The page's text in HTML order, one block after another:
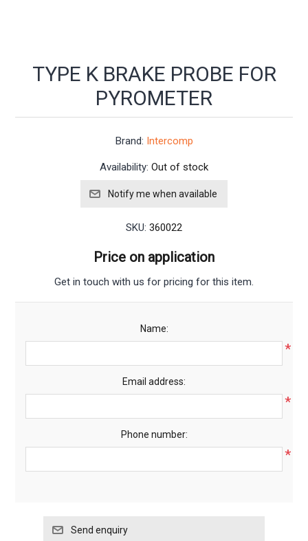
TYPE K BRAKE PROBE FOR
PYROMETER
Brand: Intercomp
Availability: Out of stock
SKU: 360022
Price on application
Get in touch with us for pricing for this item.
Name:
*
Email address:
*
Phone number:
*